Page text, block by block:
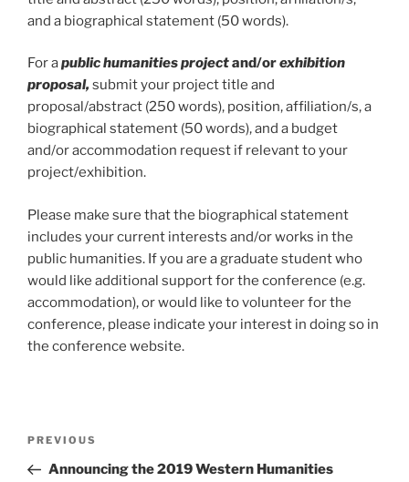
and a biographical statement (50 words).
For apublic humanities projectand/orexhibition
proposal, submit your project title and
proposal/abstract (250 words), position, affiliation/s, a
biographical statement (50 words), and a budget
and/or accommodation request if relevant to your
project/exhibition.
Please make sure that the biographical statement
includes your current interests and/or works in the
public humanities. If you are a graduate student who
would like additional support for the conference (e.g.
accommodation), or would like to volunteer for the
conference, please indicate your interest in doing so in
the conference website.
Previous
Post
PREVIOUS
Announcing the 2019 Western Humanities